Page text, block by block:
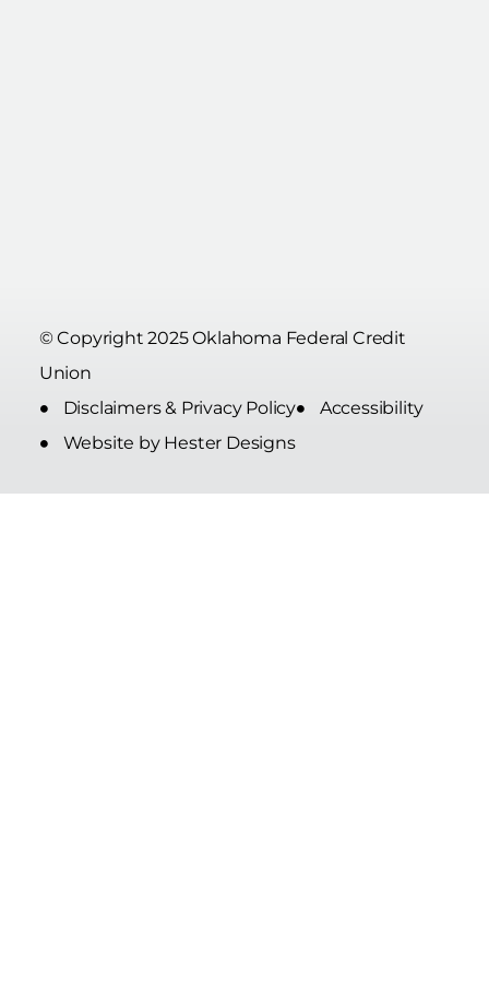
© Copyright 2025 Oklahoma Federal Credit
Union
Disclaimers & Privacy Policy
Accessibility
Website by Hester Designs